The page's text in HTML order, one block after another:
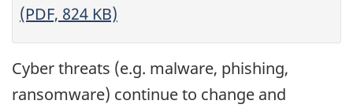
(PDF, 824 KB)
Cyber threats (e.g. malware, phishing,
ransomware) continue to change and